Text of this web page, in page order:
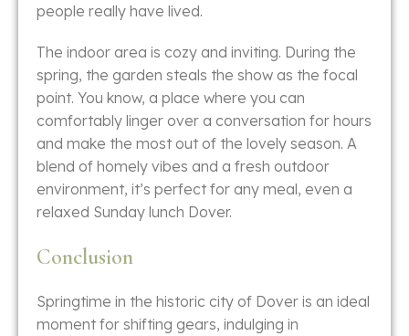
people really have ​‍​‌‍​‍‌​‍​‌‍​‍‌lived.
The​‍​‌‍​‍‌​‍​‌‍​‍‌ indoor area is cozy and inviting. During the
spring, the garden steals the show as the focal
point. You know, a place where you can
comfortably linger over a conversation for hours
and make the most out of the lovely season. A
blend of homely vibes and a fresh outdoor
environment, it’s perfect for any meal, even a
relaxed Sunday lunch Dover.
Conclusion
Springtime​‍​‌‍​‍‌​‍​‌‍​‍‌ in the historic city of Dover is an ideal
moment for shifting gears, indulging in